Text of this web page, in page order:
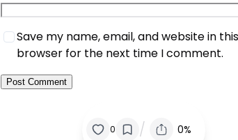
Save my name, email, and website in this
browser for the next time I comment.
0 / 0%